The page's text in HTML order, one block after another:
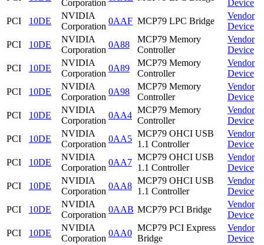
Corporation
Device
PCI
10DE
NVIDIA
Corporation
0AAF MCP79 LPC Bridge
Vendor
Device
PCI
10DE
NVIDIA
Corporation
0A88
MCP79 Memory
Controller
Vendor
Device
PCI
10DE
NVIDIA
Corporation
0A89
MCP79 Memory
Controller
Vendor
Device
PCI
10DE
NVIDIA
Corporation
0A98
MCP79 Memory
Controller
Vendor
Device
PCI
10DE
NVIDIA
Corporation
0AA4
MCP79 Memory
Controller
Vendor
Device
PCI
10DE
NVIDIA
Corporation
0AA5
MCP79 OHCI USB
1.1 Controller
Vendor
Device
PCI
10DE
NVIDIA
Corporation
0AA7
MCP79 OHCI USB
1.1 Controller
Vendor
Device
PCI
10DE
NVIDIA
Corporation
0AA8
MCP79 OHCI USB
1.1 Controller
Vendor
Device
PCI
10DE
NVIDIA
Corporation
0AAB MCP79 PCI Bridge
Vendor
Device
PCI
10DE
NVIDIA
Corporation
0AA0
MCP79 PCI Express
Bridge
Vendor
Device